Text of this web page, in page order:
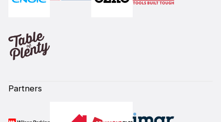
Partners